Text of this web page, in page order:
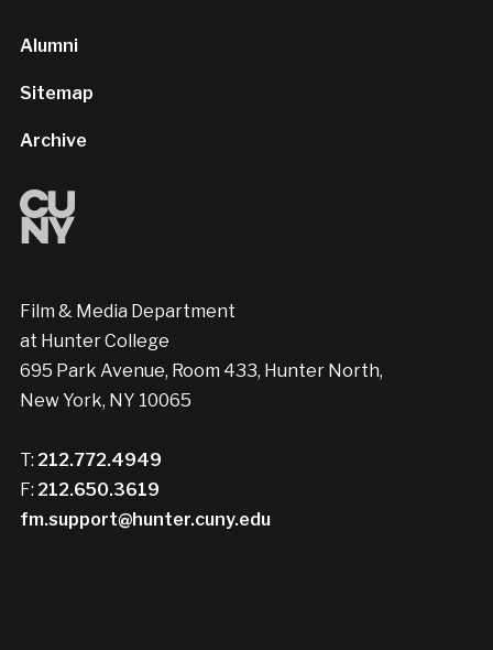
Alumni
Sitemap
Archive
Film & Media Department
at Hunter College
695 Park Avenue, Room 433, Hunter North,
New York, NY 10065
T: 212.772.4949
F: 212.650.3619
fm.support@hunter.cuny.edu